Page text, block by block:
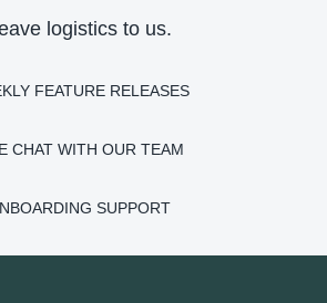
logistics to us.
FEATURE RELEASES
CHAT WITH OUR TEAM
SUPPORT